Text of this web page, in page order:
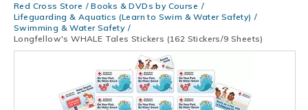
Red Cross Store
Books & DVDs by Course
Lifeguarding & Aquatics (Learn to Swim & Water Safety)
Swimming & Water Safety
Longfellow's WHALE Tales Stickers (162 Stickers/9 Sheets)